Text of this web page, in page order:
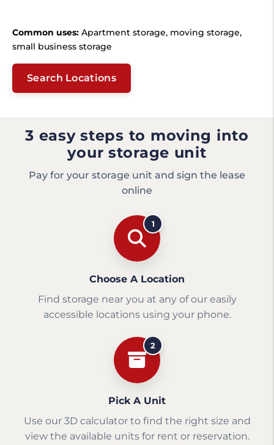
Common uses: Apartment storage, moving storage,
small business storage
Search Locations
3 easy steps to moving into
your storage unit
Pay for your storage unit and sign the lease
online
1
Choose A Location
Find storage near you at any of our easily
accessible locations using your phone.
2
Pick A Unit
Use our 3D calculator to find the right size and
view the available units for rent or reservation.